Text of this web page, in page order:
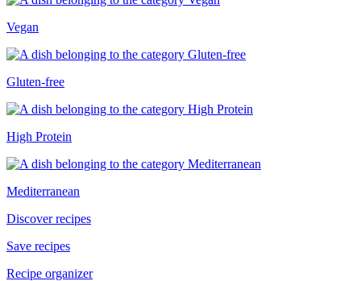
Vegan
Gluten-free
High Protein
Mediterranean
Discover recipes
Save recipes
Recipe organizer